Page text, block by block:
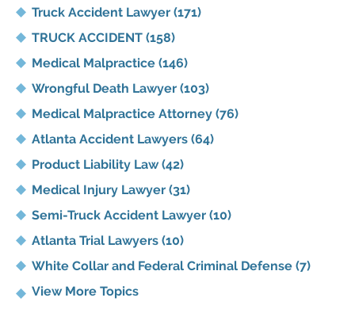
Truck Accident Lawyer (171)
TRUCK ACCIDENT (158)
Medical Malpractice (146)
Wrongful Death Lawyer (103)
Medical Malpractice Attorney (76)
Atlanta Accident Lawyers (64)
Product Liability Law(42)
Medical Injury Lawyer (31)
Semi-Truck Accident Lawyer (10)
Atlanta Trial Lawyers (10)
White Collar and Federal Criminal Defense (7)
View More Topics